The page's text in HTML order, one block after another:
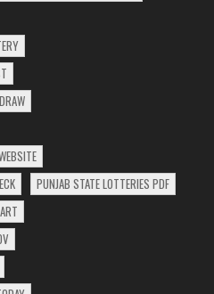
PUNJAB STATE LOTTERIES PDF